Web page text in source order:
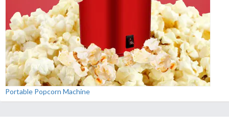
Portable Popcorn Machine